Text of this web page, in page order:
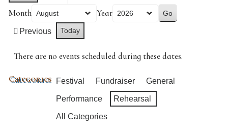
Month Year
Previous Today
There are no events scheduled during these dates.
Categories Festival Fundraiser General
Performance Rehearsal
All Categories